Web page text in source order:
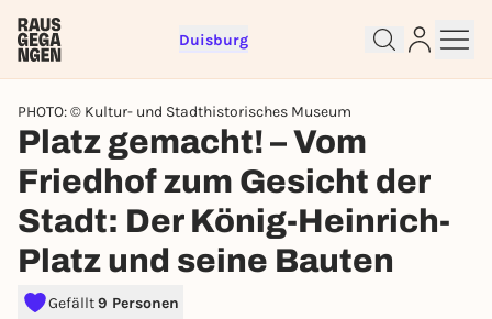
Duisburg
PHOTO: © Kultur- und Stadthistorisches Museum
Platz gemacht! – Vom
Friedhof zum Gesicht der
Stadt: Der König-Heinrich-
Platz und seine Bauten
Gefällt9 Personen
Sign up for free and get started
To like events, follow pages, or participate in